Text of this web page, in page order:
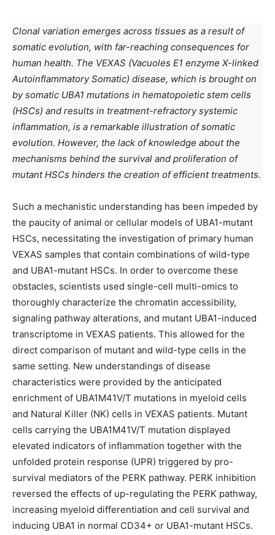
Clonal variation emerges across tissues as a result of
somatic evolution, with far-reaching consequences for
human health. The VEXAS (Vacuoles E1 enzyme X-linked
Autoinflammatory Somatic) disease, which is brought on
by somatic UBA1 mutations in hematopoietic stem cells
(HSCs) and results in treatment-refractory systemic
inflammation, is a remarkable illustration of somatic
evolution. However, the lack of knowledge about the
mechanisms behind the survival and proliferation of
mutant HSCs hinders the creation of efficient treatments.
Such a mechanistic understanding has been impeded by
the paucity of animal or cellular models of UBA1-mutant
HSCs, necessitating the investigation of primary human
VEXAS samples that contain combinations of wild-type
and UBA1-mutant HSCs. In order to overcome these
obstacles, scientists used single-cell multi-omics to
thoroughly characterize the chromatin accessibility,
signaling pathway alterations, and mutant UBA1-induced
transcriptome in VEXAS patients. This allowed for the
direct comparison of mutant and wild-type cells in the
same setting. New understandings of disease
characteristics were provided by the anticipated
enrichment of UBA1M41V/T mutations in myeloid cells
and Natural Killer (NK) cells in VEXAS patients. Mutant
cells carrying the UBA1M41V/T mutation displayed
elevated indicators of inflammation together with the
unfolded protein response (UPR) triggered by pro-
survival mediators of the PERK pathway. PERK inhibition
reversed the effects of up-regulating the PERK pathway,
increasing myeloid differentiation and cell survival and
inducing UBA1 in normal CD34+ or UBA1-mutant HSCs.